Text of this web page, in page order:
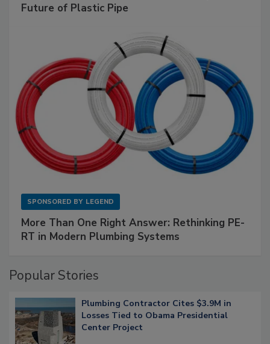
Future of Plastic Pipe
SPONSORED BY LEGEND
More Than One Right Answer: Rethinking PE-
RT in Modern Plumbing Systems
Popular Stories
Plumbing Contractor Cites $3.9M in
Losses Tied to Obama Presidential
Center Project